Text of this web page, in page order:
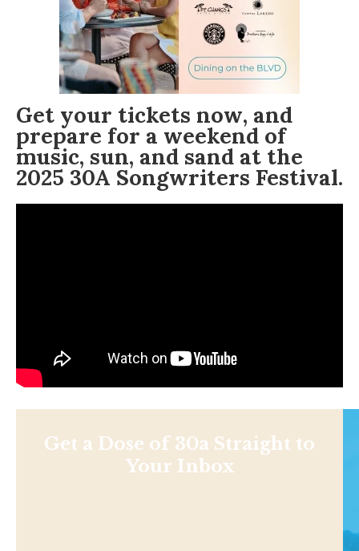
Get your tickets now, and
prepare for a weekend of
music, sun, and sand at the
2025 30A Songwriters Festival.
Get a Dose of 30a Straight to
Your Inbox